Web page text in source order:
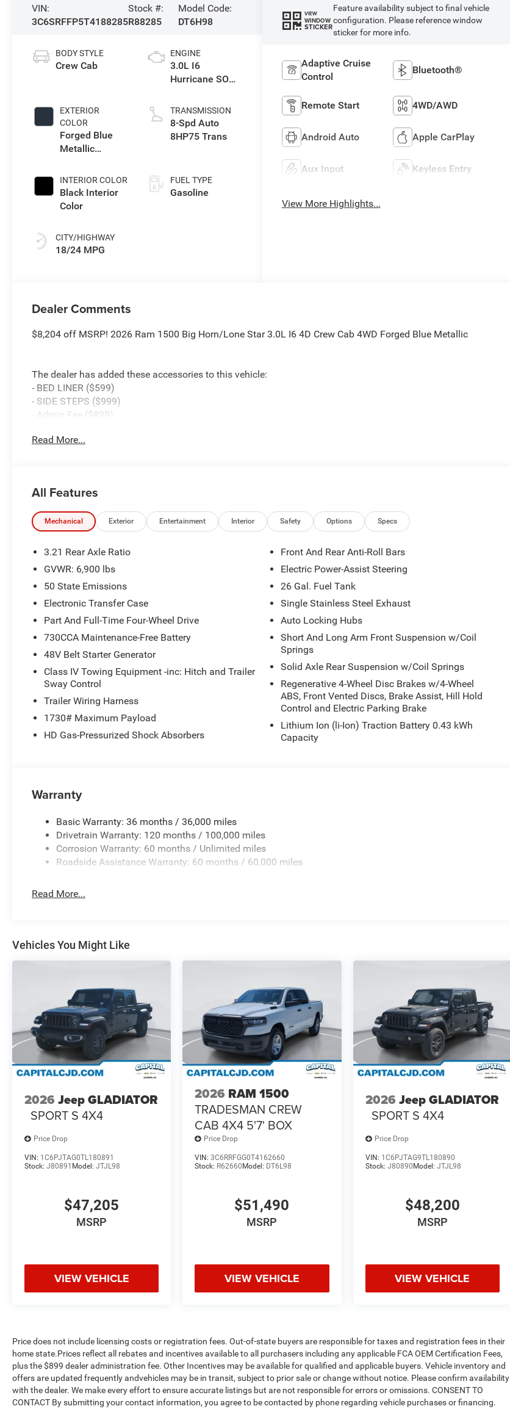
VIN:
3C6SRFFP5T4188285
Stock #:
R88285
Model Code:
DT6H98
BODY STYLE
Crew Cab
EXTERIOR
COLOR
Forged Blue
Metallic
INTERIOR COLOR
Black Interior
Color
CITY/HIGHWAY
18/24 MPG
ENGINE
3.0L I6
Hurricane SO
TRANSMISSION
8-Spd Auto
8HP75 Trans
FUEL TYPE
Gasoline
VIEW
WINDOW
STICKER
Feature availability subject to final vehicle
configuration. Please reference window
sticker for more info.
Adaptive Cruise
Control
Bluetooth®
Remote Start 4WD/AWD
Android Auto Apple CarPlay
Aux Input Keyless Entry
View More Highlights...
Dealer Comments
$8,204 off MSRP! 2026 Ram 1500 Big Horn/Lone Star 3.0L I6 4D Crew Cab 4WD Forged Blue Metallic
The dealer has added these accessories to this vehicle:
- BED LINER ($599)
- SIDE STEPS ($999)
- Admin Fee ($899)
- WHEEL LOCKS ($199) Price includes: current rebates, and is plus tax, tags, dealer added accessories and
Read More...
All Features
Mechanical Exterior Entertainment Interior Safety Options Specs
3.21 Rear Axle Ratio
GVWR: 6,900 lbs
50 State Emissions
Electronic Transfer Case
Part And Full-Time Four-Wheel Drive
730CCA Maintenance-Free Battery
48V Belt Starter Generator
Class IV Towing Equipment -inc: Hitch and Trailer
Sway Control
Trailer Wiring Harness
1730# Maximum Payload
HD Gas-Pressurized Shock Absorbers
Front And Rear Anti-Roll Bars
Electric Power-Assist Steering
26 Gal. Fuel Tank
Single Stainless Steel Exhaust
Auto Locking Hubs
Short And Long Arm Front Suspension w/Coil
Springs
Solid Axle Rear Suspension w/Coil Springs
Regenerative 4-Wheel Disc Brakes w/4-Wheel
ABS, Front Vented Discs, Brake Assist, Hill Hold
Control and Electric Parking Brake
Lithium Ion (li-Ion) Traction Battery 0.43 kWh
Capacity
Warranty
Basic Warranty: 36 months / 36,000 miles
Drivetrain Warranty: 120 months / 100,000 miles
Corrosion Warranty: 60 months / Unlimited miles
Roadside Assistance Warranty: 60 months / 60,000 miles
Read More...
Vehicles You Might Like
2026 Jeep GLADIATOR
SPORT S 4X4
Price Drop
VIN: 1C6PJTAG0TL180891
Stock: J80891 Model: JTJL98
$47,205
MSRP
VIEW VEHICLE
2026 RAM 1500
TRADESMAN CREW
CAB 4X4 5'7' BOX
Price Drop
VIN:3C6RRFGG0T4162660
Stock: R62660Model: DT6L98
$51,490
MSRP
VIEW VEHICLE
2026 Jeep GLADIATOR
SPORT S 4X4
Price Drop
VIN: 1C6PJTAG9TL180890
Stock: J80890Model: JTJL98
$48,200
MSRP
VIEW VEHICLE
Price does not include licensing costs or registration fees. Out-of-state buyers are responsible for taxes and registration fees in their
home state.Prices reflect all rebates and incentives available to all purchasers including any applicable FCA OEM Certification Fees,
plus the $899 dealer administration fee. Other Incentives may be available for qualified and applicable buyers. Vehicle inventory and
offers are updated frequently andvehicles may be in transit, subject to prior sale or change without notice. Please confirm availability
with the dealer. We make every effort to ensure accurate listings but are not responsible for errors or omissions. CONSENT TO
CONTACT By submitting your contact information, you agree to be contacted by phone regarding vehicle purchases or financing.